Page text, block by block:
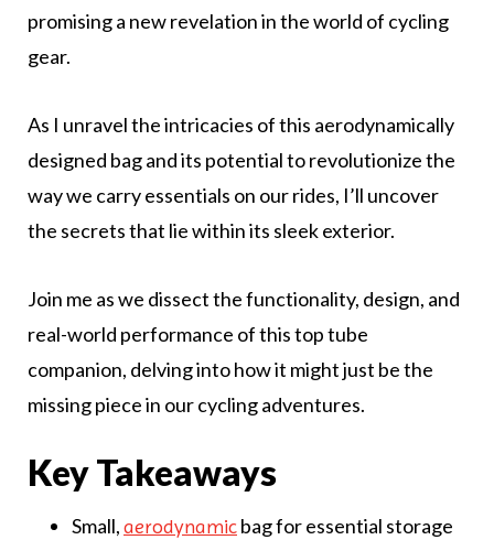
promising a new revelation in the world of cycling
gear.
As I unravel the intricacies of this aerodynamically
designed bag and its potential to revolutionize the
way we carry essentials on our rides, I’ll uncover
the secrets that lie within its sleek exterior.
Join me as we dissect the functionality, design, and
real-world performance of this top tube
companion, delving into how it might just be the
missing piece in our cycling adventures.
Key Takeaways
Small,aerodynamicbag for essential storage